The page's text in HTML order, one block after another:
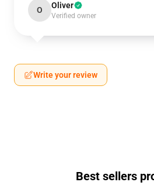
O Oliver
Verified owner
Write your review
Best sellers